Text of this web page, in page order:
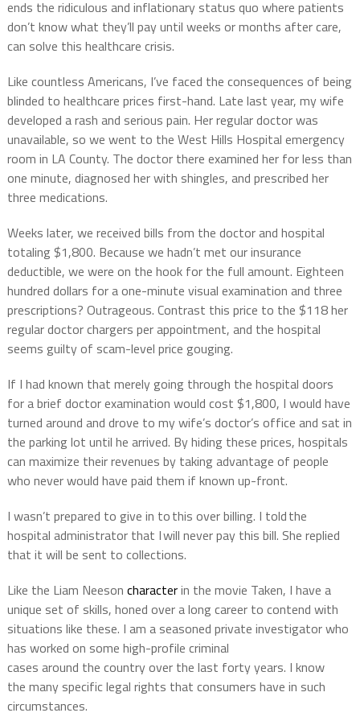
ends the ridiculous and inflationary status quo where patients
don’t know what they’ll pay until weeks or months after care,
can solve this healthcare crisis.
Like countless Americans, I’ve faced the consequences of being
blinded to healthcare prices first-hand. Late last year, my wife
developed a rash and serious pain. Her regular doctor was
unavailable, so we went to the West Hills Hospital emergency
room in LA County. The doctor there examined her for less than
one minute, diagnosed her with shingles, and prescribed her
three medications.
Weeks later, we received bills from the doctor and hospital
totaling $1,800. Because we hadn’t met our insurance
deductible, we were on the hook for the full amount. Eighteen
hundred dollars for a one-minute visual examination and three
prescriptions? Outrageous. Contrast this price to the $118 her
regular doctor chargers per appointment, and the hospital
seems guilty of scam-level price gouging.
If I had known that merely going through the hospital doors
for a brief doctor examination would cost $1,800, I would have
turned around and drove to my wife’s doctor’s office and sat in
the parking lot until he arrived. By hiding these prices, hospitals
can maximize their revenues by taking advantage of people
who never would have paid them if known up-front.
I wasn’t prepared to give in to this over billing. I told the
hospital administrator that I will never pay this bill. She replied
that it will be sent to collections.
Like the Liam Neeson characterin the movie Taken, I have a
unique set of skills, honed over a long career to contend with
situations like these. I am a seasoned private investigator who
has worked on some high-profile criminal
cases around the countryover the last forty years. I know
the many specificlegal rights that consumers have in such
circumstances.